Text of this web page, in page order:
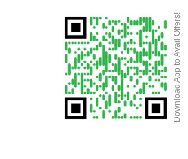
Download App to Avail Offers!